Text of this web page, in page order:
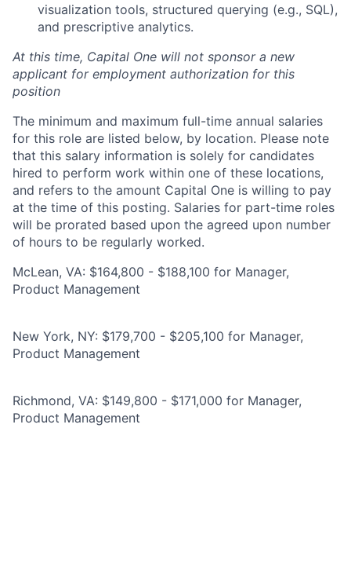
visualization tools, structured querying (e.g., SQL),
and prescriptive analytics.
At this time, Capital One will not sponsor a new
applicant for employment authorization for this
position
The minimum and maximum full-time annual salaries
for this role are listed below, by location. Please note
that this salary information is solely for candidates
hired to perform work within one of these locations,
and refers to the amount Capital One is willing to pay
at the time of this posting. Salaries for part-time roles
will be prorated based upon the agreed upon number
of hours to be regularly worked.
McLean, VA: $164,800 - $188,100 for Manager,
Product Management
New York, NY: $179,700 - $205,100 for Manager,
Product Management
Richmond, VA: $149,800 - $171,000 for Manager,
Product Management